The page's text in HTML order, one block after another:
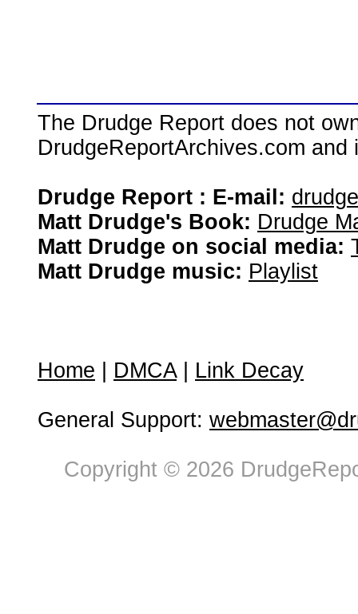
The Drudge Report does not
DrudgeReportArchives.com
Drudge Report : E-mail:
Matt Drudge's Book: Drudge
Matt Drudge on social media:
Matt Drudge music: Playlist
Home DMCA| Link Decay
General Support:
Copyright © 2026